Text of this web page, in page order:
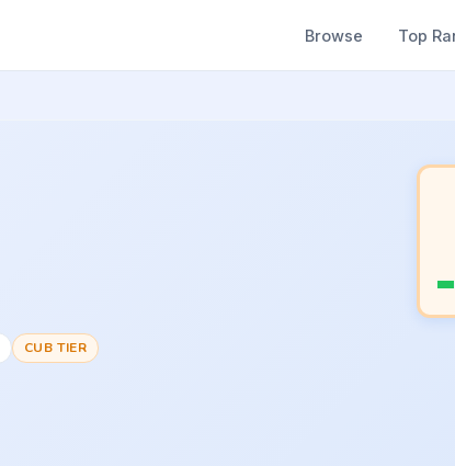
Browse Top
CUB TIER